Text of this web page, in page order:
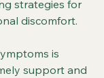
strategies for
discomfort.
is
support and